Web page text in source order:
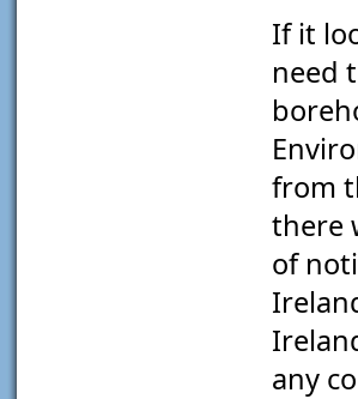
If it
need
from
there
of
any